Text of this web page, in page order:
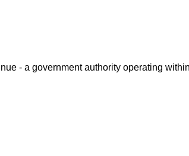
- a government authority operating